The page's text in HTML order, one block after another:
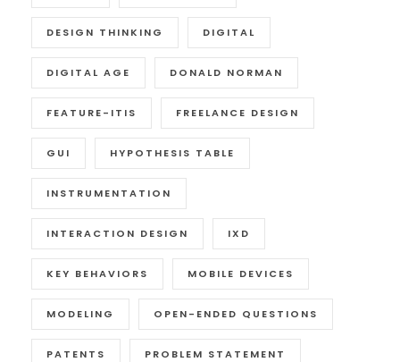
DESIGN THINKING DIGITAL
DIGITAL AGE DONALD NORMAN
FEATURE-ITIS FREELANCE DESIGN
GUI HYPOTHESIS TABLE
INSTRUMENTATION
INTERACTION DESIGN IXD
KEY BEHAVIORS MOBILE DEVICES
MODELING OPEN-ENDED QUESTIONS
PATENTS PROBLEM STATEMENT